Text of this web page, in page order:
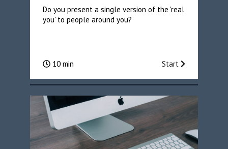
Do you present a single version of the 'real
you' to people around you?
10 min Start